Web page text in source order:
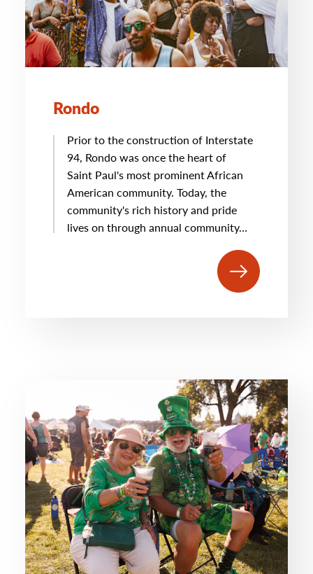
Rondo
Prior to the construction of Interstate
94, Rondo was once the heart of
Saint Paul's most prominent African
American community. Today, the
community's rich history and pride
lives on through annual community…